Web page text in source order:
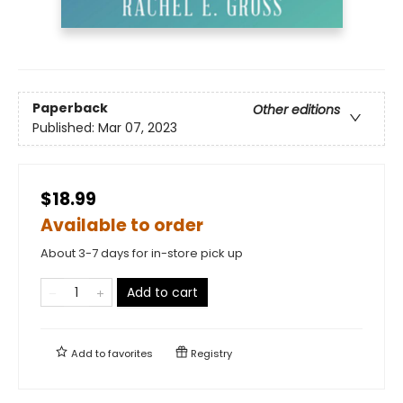
Paperback
Other editions
Published: Mar 07, 2023
$18.99
Available to order
About 3-7 days for in-store pick up
Add to cart
Add tofavorites Registry